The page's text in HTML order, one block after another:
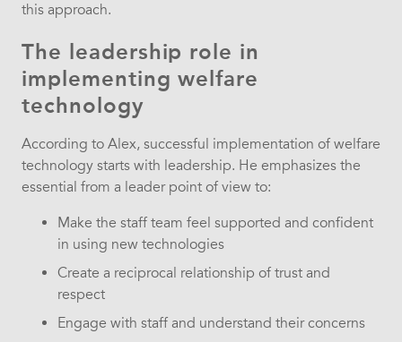
this approach.
The leadership role in
implementing welfare
technology
According to Alex, successful implementation of welfare
technology starts with leadership. He emphasizes the
essential from a leader point of view to:
Make the staff team feel supported and confident
in using new technologies
Create a reciprocal relationship of trust and
respect
Engage with staff and understand their concerns